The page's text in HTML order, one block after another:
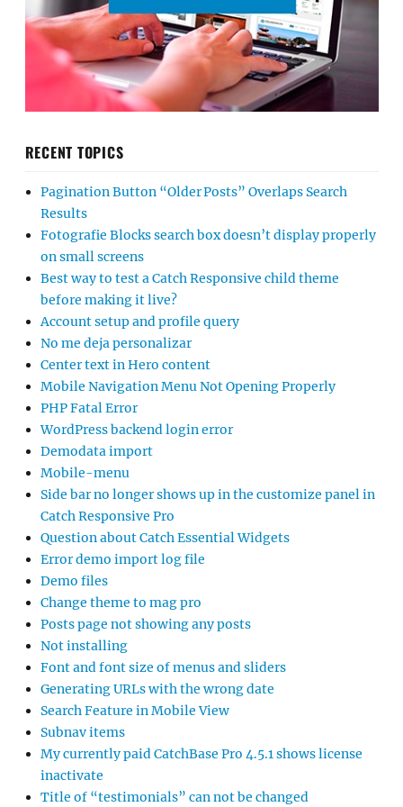
RECENT TOPICS
Pagination Button “Older Posts” Overlaps Search
Results
Fotografie Blocks search box doesn’t display properly
on small screens
Best way to test a Catch Responsive child theme
before making it live?
Account setup and profile query
No me deja personalizar
Center text in Hero content
Mobile Navigation Menu Not Opening Properly
PHP Fatal Error
WordPress backend login error
Demodata import
Mobile-menu
Side bar no longer shows up in the customize panel in
Catch Responsive Pro
Question about Catch Essential Widgets
Error demo import log file
Demo files
Change theme to mag pro
Posts page not showing any posts
Not installing
Font and font size of menus and sliders
Generating URLs with the wrong date
Search Feature in Mobile View
Subnav items
My currently paid CatchBase Pro 4.5.1 shows license
inactivate
Title of “testimonials” can not be changed